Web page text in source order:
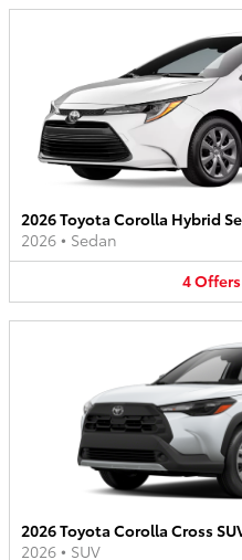
2026 Toyota Corolla Hybrid
2026 • Sedan
4Offers
2026 Toyota Corolla Cross
2026 • SUV